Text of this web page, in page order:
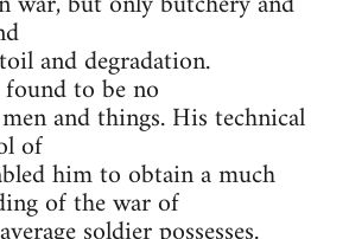
and degradation.
to be no
and things. His technical
of
him to obtain a much
of the war of